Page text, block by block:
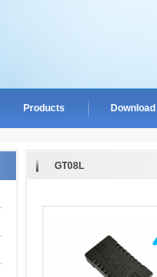
Products Download
GT08L